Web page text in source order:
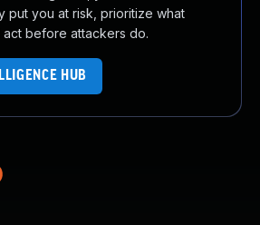
put you at risk, prioritize what
act before attackers do.
HUB